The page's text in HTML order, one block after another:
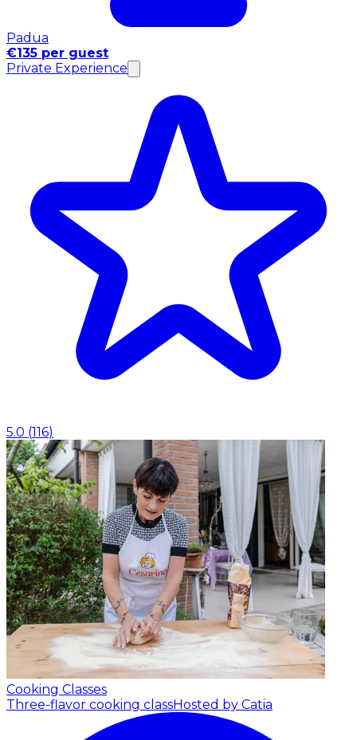
Padua
€135 per guest
Private Experience
5.0 (116)
Cooking Classes
Three-flavor cooking classHosted by Catia